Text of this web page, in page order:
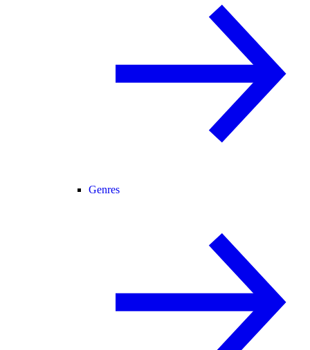
Genres